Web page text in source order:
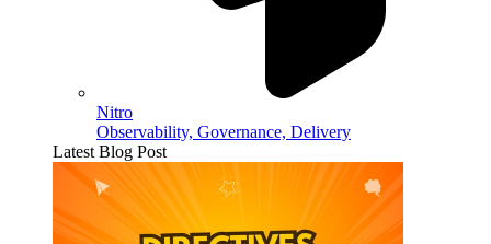
Nitro
Observability, Governance, Delivery
Latest Blog Post